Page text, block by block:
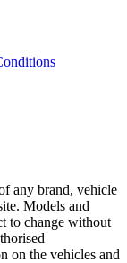
any brand, vehicle
Models and
to change without
on the vehicles and